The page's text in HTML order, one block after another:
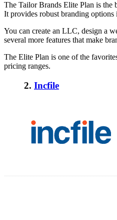
The Tailor Brands Elite Plan is the
It provides robust branding
You can create an LLC, design a
several more features that make
The Elite Plan is one of the
pricing ranges.
2. Incfile